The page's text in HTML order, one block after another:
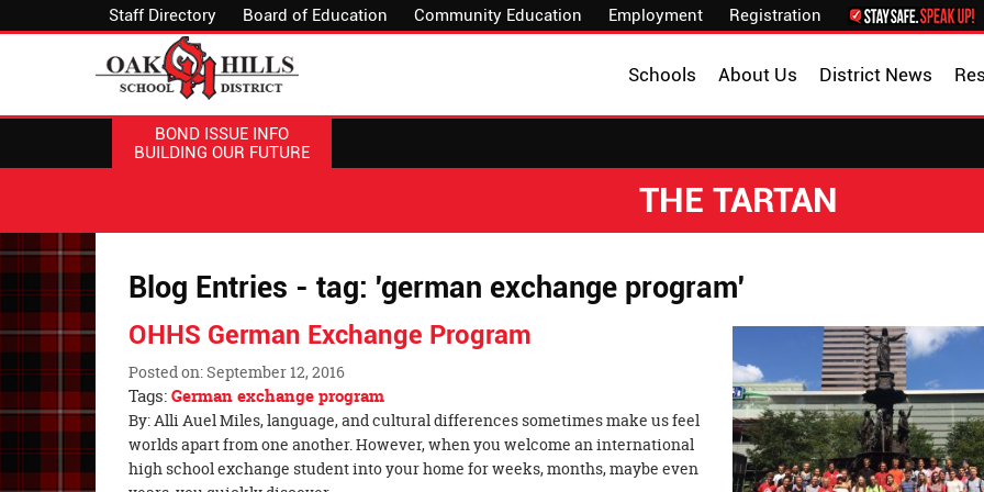
Staff Directory Board of Education Community Education Employment Registration
District News
About Us
Schools
BOND ISSUE INFO
BUILDING OUR FUTURE
THE TARTAN
Blog Entries - tag: 'german exchange program'
OHHS German Exchange Program
Posted on: September 12, 2016
Tags:German exchange program
Blog
Entry
Synopsis
By: Alli Auel Miles, language, and cultural differences sometimes make us feel
worlds apart from one another. However, when you welcome an international
high school exchange student into your home for weeks, months, maybe even